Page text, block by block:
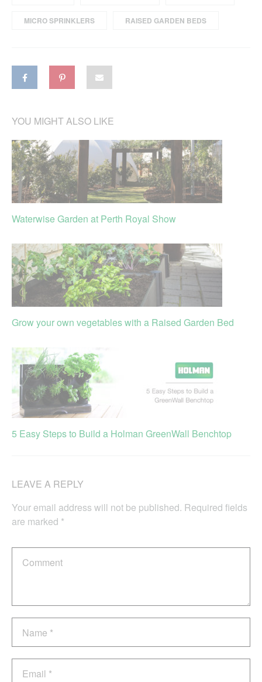
MICRO SPRINKLERS RAISED GARDEN BEDS
YOU MIGHT ALSO LIKE
Waterwise Garden at Perth Royal Show
Grow your own vegetables with a Raised Garden Bed
5 Easy Steps to Build a Holman GreenWall Benchtop
LEAVE A REPLY
Your email address will not be published. Required fields
are marked *